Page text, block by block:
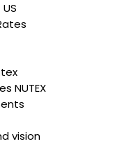
NUTEX
vision